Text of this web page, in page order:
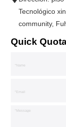
Tecnológico
community,
Quick